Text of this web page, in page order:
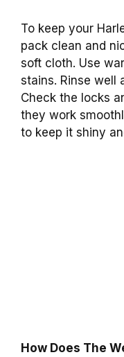
To keep your
pack clean and
soft cloth. Use
stains. Rinse well
Check the locks
they work
to keep it shiny
How Does The